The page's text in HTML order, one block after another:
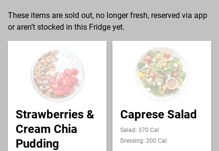
These items are sold out, no longer fresh, reserved via app
or aren’t stocked in this Fridge yet.
Strawberries &
Cream Chia
Pudding
Caprese Salad
Salad: 370 Cal
Dressing: 200 Cal